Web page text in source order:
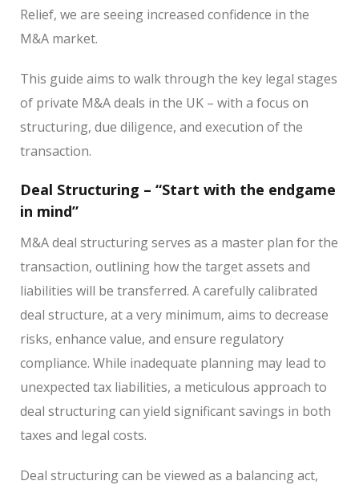
Relief, we are seeing increased confidence in the
M&A market.
This guide aims to walk through the key legal stages
of private M&A deals in the UK – with a focus on
structuring, due diligence, and execution of the
transaction.
Deal Structuring – “Start with the endgame
in mind”
M&A deal structuring serves as a master plan for the
transaction, outlining how the target assets and
liabilities will be transferred. A carefully calibrated
deal structure, at a very minimum, aims to decrease
risks, enhance value, and ensure regulatory
compliance. While inadequate planning may lead to
unexpected tax liabilities, a meticulous approach to
deal structuring can yield significant savings in both
taxes and legal costs.
Deal structuring can be viewed as a balancing act,